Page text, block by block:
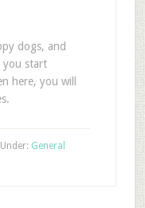
dogs, and
you start
here, you will
General